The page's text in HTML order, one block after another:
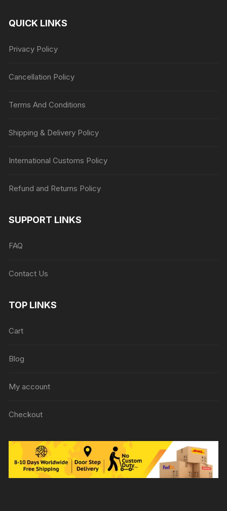
QUICK LINKS
Privacy Policy
Cancellation Policy
Terms And Conditions
Shipping & Delivery Policy
International Customs Policy
Refund and Returns Policy
SUPPORT LINKS
FAQ
Contact Us
TOP LINKS
Cart
Blog
My account
Checkout